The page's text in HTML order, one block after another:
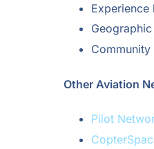
Experience
Other Aviation
Pilot